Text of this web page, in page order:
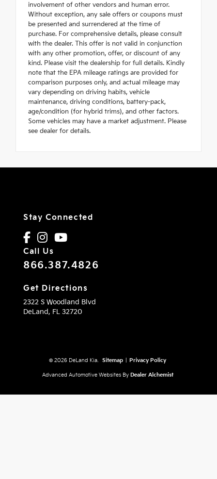
involvement of other vendors and human error.
Without exception, any sale offers or coupons must
be presented and surrendered at the time of
purchase. For comprehensive details, please consult
with the dealer. This offer is not valid in conjunction
with any other promotion, offer, or discount of any
kind. Please visit the dealership for full details. Kindly
note that the EPA mileage ratings are provided for
comparison purposes only, and actual mileage may
vary depending on driving habits, vehicle
maintenance, driving conditions, battery-pack,
age/condition (for hybrid trims), and other factors.
Some vehicles may have a market adjustment. Please
see dealer for details.
Stay Connected
Call Us
866.387.4826
Get Directions
2322 S Woodland Blvd
DeLand, FL 32720
© 2026 DeLand Kia. Sitemap Privacy Policy
Advanced Automotive Websites By Dealer Alchemist